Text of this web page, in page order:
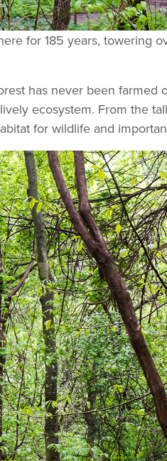
for 185 years, towering
has never been farmed
ecosystem. From the
for wildlife and